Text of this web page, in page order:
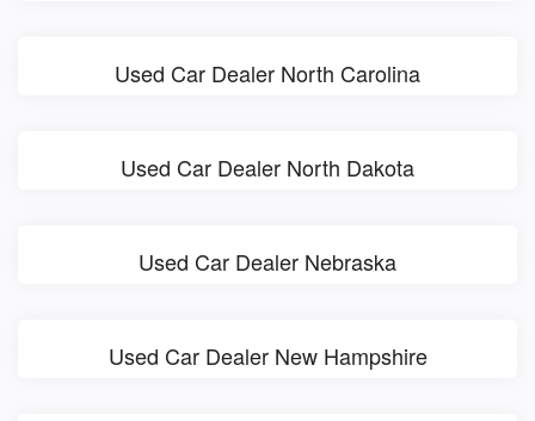
Used Car Dealer North Carolina
Used Car Dealer North Dakota
Used Car Dealer Nebraska
Used Car Dealer New Hampshire